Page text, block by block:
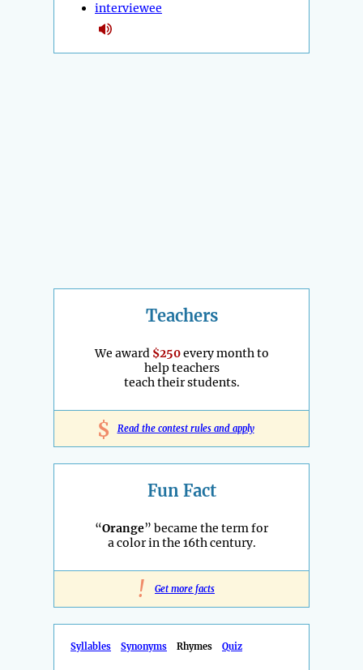
interviewee
Teachers
We award $250every month to
help teachers
teach their students.
$ Read the contest rules and apply
Fun Fact
“Orange” became the term for
a color in the 16th century.
! Get more facts
Syllables Synonyms Rhymes Quiz